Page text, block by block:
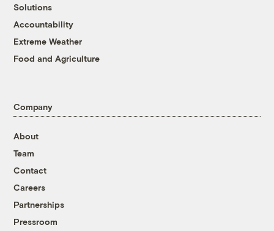
Solutions
Accountability
Extreme Weather
Food and Agriculture
Company
About
Team
Contact
Careers
Partnerships
Pressroom